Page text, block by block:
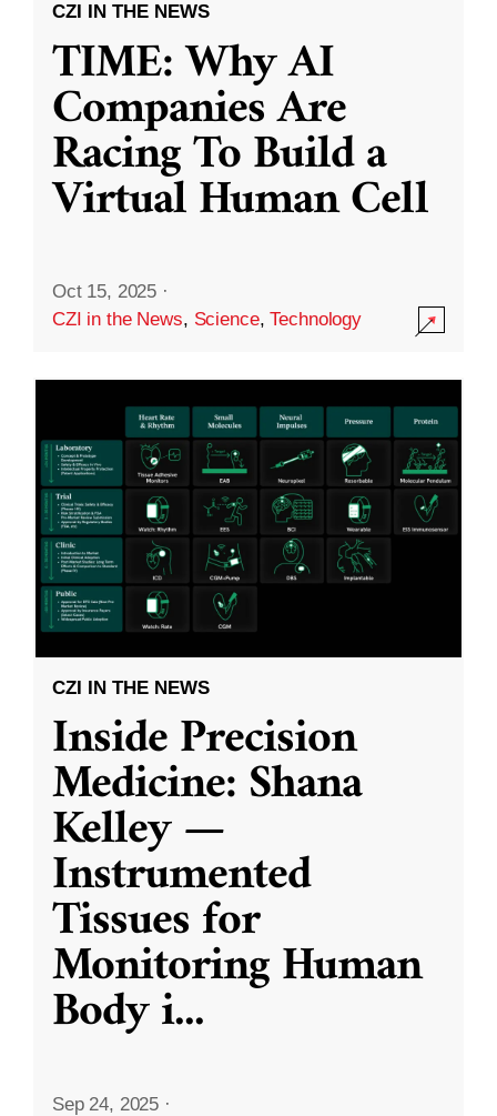
CZI IN THE NEWS
TIME: Why AI
Companies Are
Racing To Build a
Virtual Human Cell
Oct 15, 2025 ·
CZI in the News, Science,Technology
CZI IN THE NEWS
Inside Precision
Medicine: Shana
Kelley —
Instrumented
Tissues for
Monitoring Human
Body i...
Sep 24, 2025 ·